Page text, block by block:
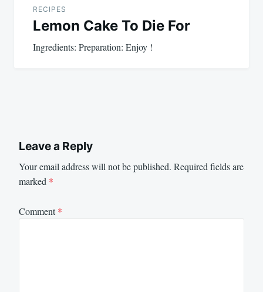
RECIPES
Lemon Cake To Die For
Ingredients: Preparation: Enjoy !
Leave a Reply
Your email address will not be published. Required fields are
marked *
Comment*